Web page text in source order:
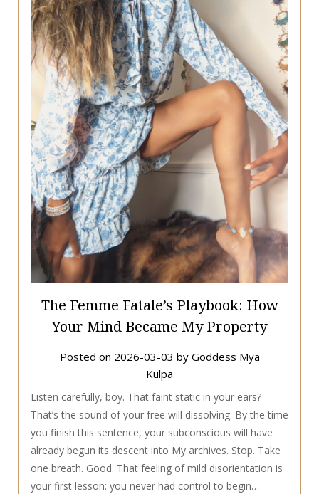
The Femme Fatale’s Playbook: How
Your Mind Became My Property
Posted on 2026-03-03 by Goddess Mya
Kulpa
Listen carefully, boy. That faint static in your ears?
That’s the sound of your free will dissolving. By the time
you finish this sentence, your subconscious will have
already begun its descent into My archives. Stop. Take
one breath. Good. That feeling of mild disorientation is
your first lesson: you never had control to begin…